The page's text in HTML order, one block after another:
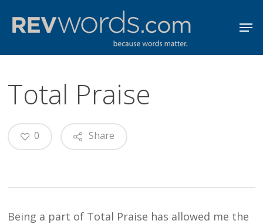
content
Total Praise
Share
0
Being a part of Total Praise has allowed me the
Menu